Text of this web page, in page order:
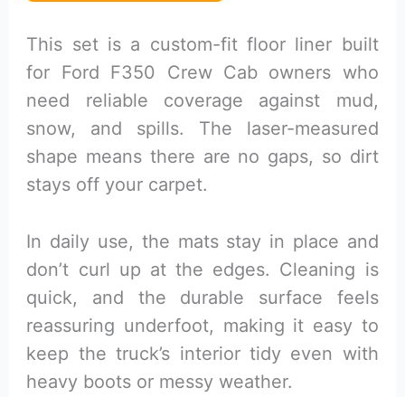
This set is a custom-fit floor liner built
for Ford F350 Crew Cab owners who
need reliable coverage against mud,
snow, and spills. The laser-measured
shape means there are no gaps, so dirt
stays off your carpet.
In daily use, the mats stay in place and
don’t curl up at the edges. Cleaning is
quick, and the durable surface feels
reassuring underfoot, making it easy to
keep the truck’s interior tidy even with
heavy boots or messy weather.